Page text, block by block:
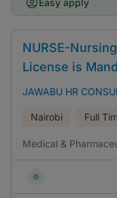
Easy apply
NURSE-
License is
JAWABU HR
Nairobi Full
Medical &